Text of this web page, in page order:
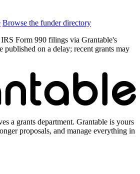
Browse the funder directory
Form 990 filings via Grantable's
published on a delay; recent grants may
a grants department. Grantable is yours
proposals, and manage everything in